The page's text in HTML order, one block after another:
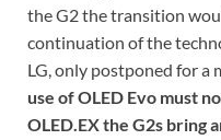
the G2 the transition
continuation of the
LG, only postponed for a
use of OLED Evo must
OLED.EX the G2s bring